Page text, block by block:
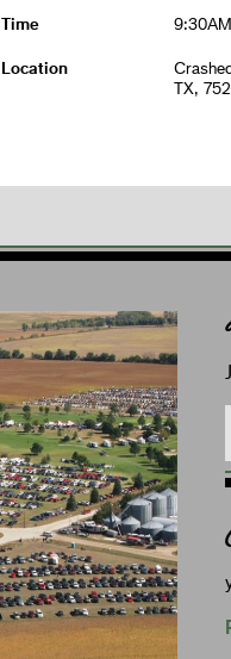
Time 9:30AM
Location
TX,